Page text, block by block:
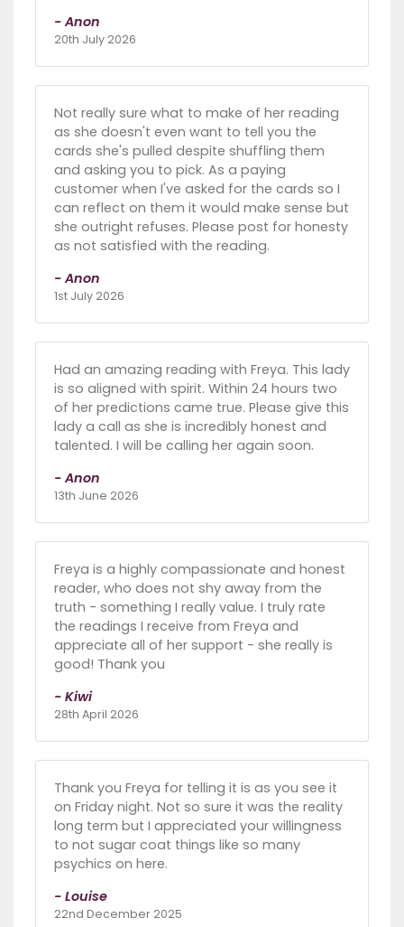
- Anon
20th July 2026
Not really sure what to make of her reading
as she doesn't even want to tell you the
cards she's pulled despite shuffling them
and asking you to pick. As a paying
customer when I've asked for the cards so I
can reflect on them it would make sense but
she outright refuses. Please post for honesty
as not satisfied with the reading.
- Anon
1st July 2026
Had an amazing reading with Freya. This lady
is so aligned with spirit. Within 24 hours two
of her predictions came true. Please give this
lady a call as she is incredibly honest and
talented. I will be calling her again soon.
- Anon
13th June 2026
Freya is a highly compassionate and honest
reader, who does not shy away from the
truth - something I really value. I truly rate
the readings I receive from Freya and
appreciate all of her support - she really is
good! Thank you
- Kiwi
28th April 2026
Thank you Freya for telling it is as you see it
on Friday night. Not so sure it was the reality
long term but I appreciated your willingness
to not sugar coat things like so many
psychics on here.
- Louise
22nd December 2025